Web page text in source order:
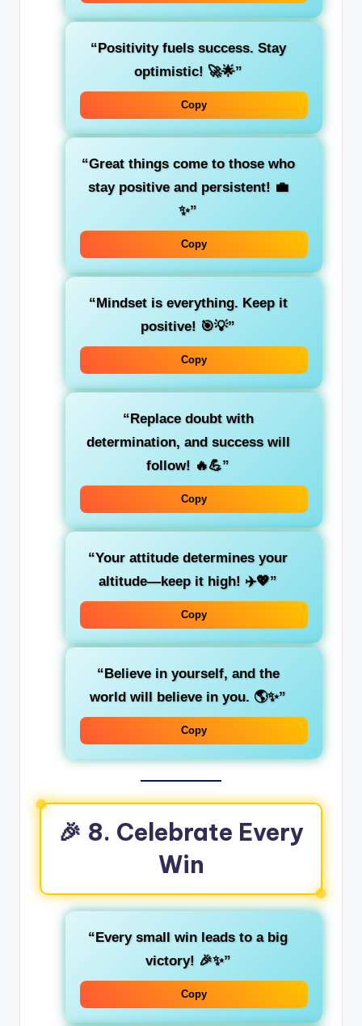
“Positivity fuels success. Stay
optimistic! 🚀🌟”
Copy
“Great things come to those who
stay positive and persistent! 💼
✨”
Copy
“Mindset is everything. Keep it
positive! 🎯💡”
Copy
“Replace doubt with
determination, and success will
follow! 🔥💪”
Copy
“Your attitude determines your
altitude—keep it high! ✈️💖”
Copy
“Believe in yourself, and the
world will believe in you. 🌎✨”
Copy
🎉 8. Celebrate Every
Win
“Every small win leads to a big
victory! 🎉✨”
Copy